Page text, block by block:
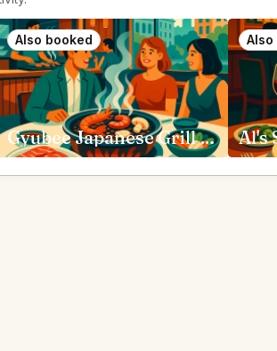
Also booked
Gyubee Japanese Grill (Ottawa)
Also
Al's